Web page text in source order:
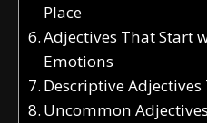
Place
Adjectives That Start
Emotions
Descriptive
Uncommon